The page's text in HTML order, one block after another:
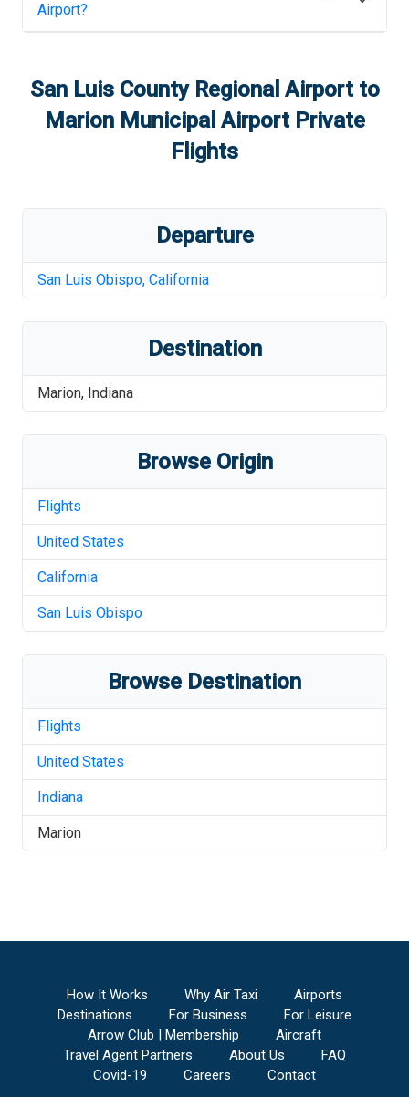
Airport?
San Luis County Regional Airportto
Marion Municipal AirportPrivate
Flights
Departure
San Luis Obispo, California
Destination
Marion, Indiana
Browse Origin
Flights
United States
California
San Luis Obispo
Browse Destination
Flights
United States
Indiana
Marion
How It Works Why Air Taxi
Airports
Destinations
For Business
For Leisure
Arrow Club | Membership
Aircraft
Travel Agent Partners
About Us
FAQ
Covid-19
Careers Contact